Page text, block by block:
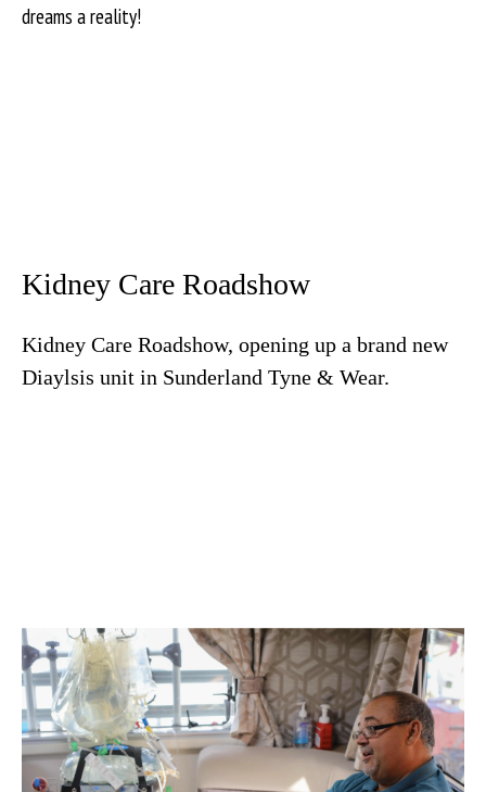
dreams a reality!
Kidney Care Roadshow
Kidney Care Roadshow, opening up a brand new
Diaylsis unit in Sunderland Tyne & Wear.